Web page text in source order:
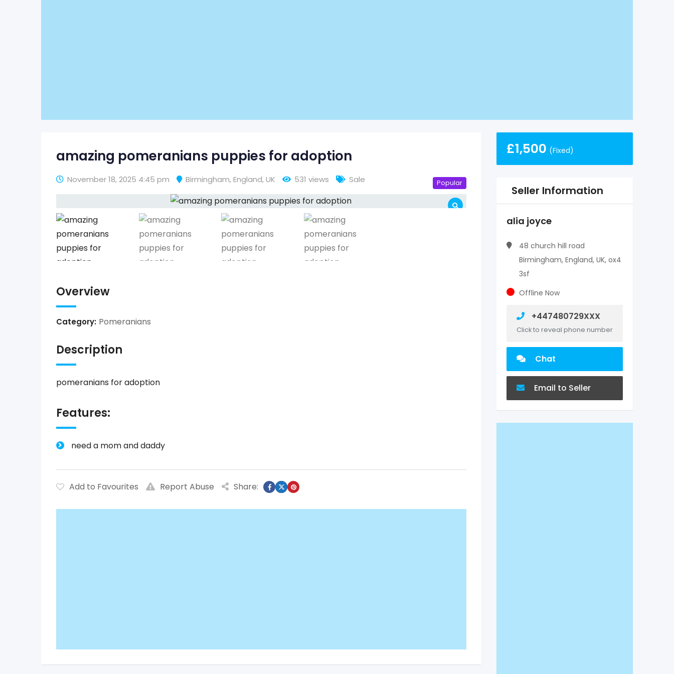
amazing pomeranians puppies for adoption
November 18, 2025 4:45 pm Birmingham,England,UK 531 views Sale Popular
Overview
Category: Pomeranians
Description
pomeranians for adoption
Features:
need a mom and daddy
Add to Favourites Report Abuse Share:
£1,500 (Fixed)
Seller Information
alia joyce
48 church hill road
Birmingham, England, UK, ox4
3sf
Offline Now
+447480729XXX
Click to reveal phone number
Chat
Email to Seller